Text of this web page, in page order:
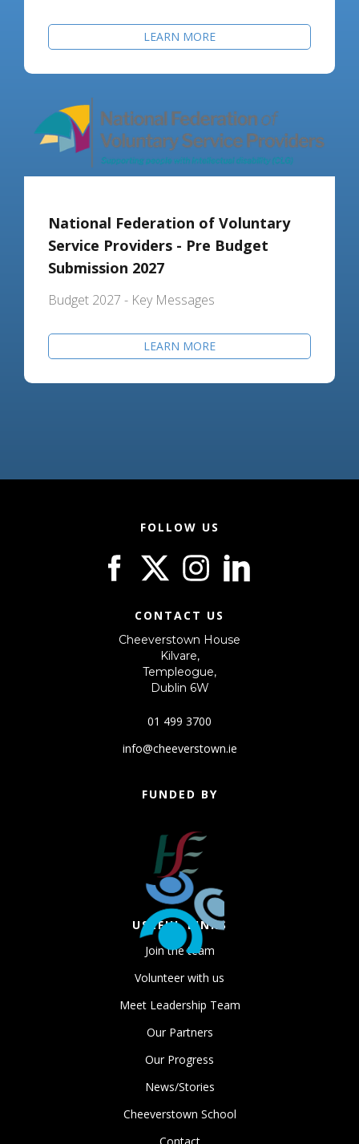
LEARN MORE
National Federation of Voluntary
Service Providers - Pre Budget
Submission 2027
Budget 2027 - Key Messages
LEARN MORE
FOLLOW US
CONTACT US
Cheeverstown House
Kilvare,
Templeogue,
Dublin 6W
01 499 3700
info@cheeverstown.ie
FUNDED BY
USEFUL LINKS
Join the team
Volunteer with us
Meet Leadership Team
Our Partners
Our Progress
News/Stories
Cheeverstown School